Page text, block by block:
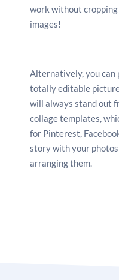
You may easily share
Facebook, Instagram,
media sites by saving
artwork so you may
work without
images!
Alternatively, you can
totally editable
will always stand out
collage templates,
for Pinterest,
story with your
arranging them.